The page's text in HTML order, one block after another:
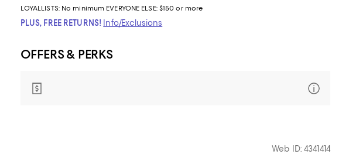
LOYALLISTS: No minimum EVERYONE ELSE: $150 or more
PLUS, FREE RETURNS! Info/Exclusions
OFFERS & PERKS
Web ID: 4341414